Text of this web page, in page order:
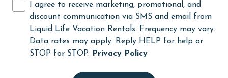
Outdoor lighting
outlet shopping
Oven
I agree to receive marketing, promotional, and
discount communication via SMS and email from
Liquid Life Vacation Rentals. Frequency may vary.
Data rates may apply. Reply HELP for help or
STOP for STOP.
Privacy Policy